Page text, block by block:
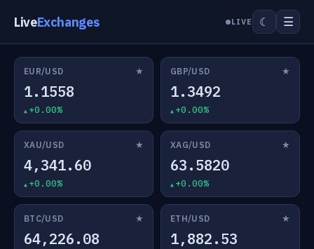
LiveExchanges LIVE ☾ ☰
EUR/USD ★
1.1558
+0.00%
GBP/USD ★
1.3492
+0.00%
XAU/USD ★
4,341.60
+0.00%
XAG/USD ★
63.5820
+0.00%
BTC/USD ★
64,226.08
ETH/USD ★
1,882.53